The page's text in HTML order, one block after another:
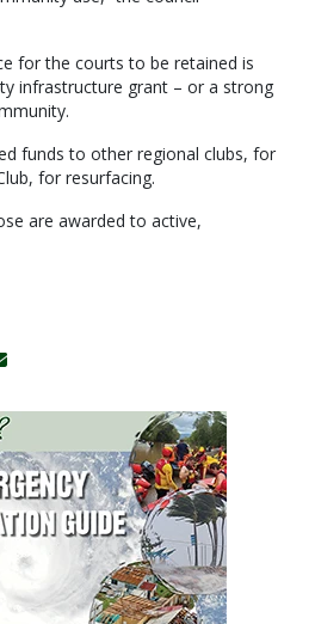
for the courts to be retained is
infrastructure grant – or a strong
funds to other regional clubs, for
for resurfacing.
are awarded to active,